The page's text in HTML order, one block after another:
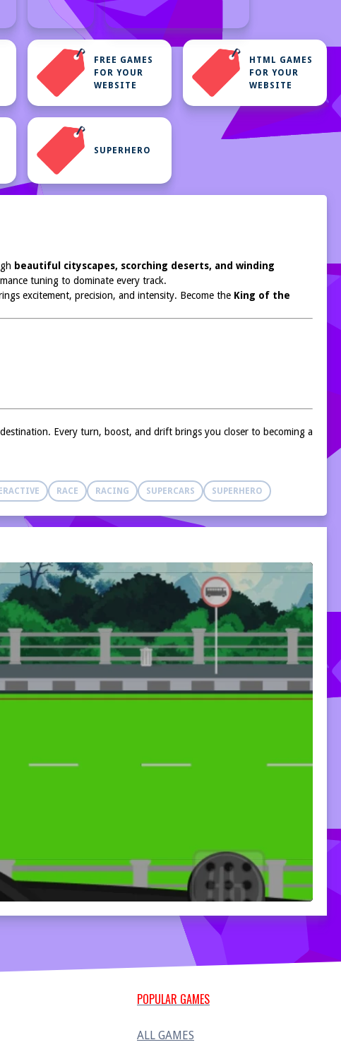
FREE GAMES
FOR YOUR
WEBSITE
HTML GAMES
FOR YOUR
WEBSITE
SUPERHERO
beautiful cityscapes, scorching deserts, and winding
tuning to dominate every track.
excitement, precision, and intensity. Become the King of the
Every turn, boost, and drift brings you closer to becoming a
RACE RACING SUPERCARS SUPERHERO
POPULAR GAMES
ALL GAMES